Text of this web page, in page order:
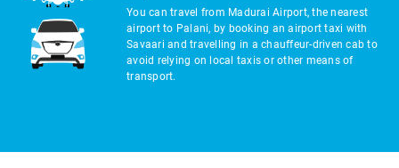
You can travel from Madurai Airport, the nearest
airport to Palani, by booking an airport taxi with
Savaari and travelling in a chauffeur-driven cab to
avoid relying on local taxis or other means of
transport.